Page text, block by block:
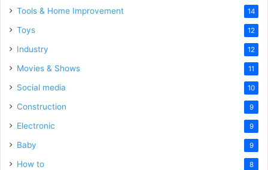
Tools & Home Improvement 14
Toys 12
Industry 12
Movies & Shows 11
Social media 10
Construction 9
Electronic 9
Baby 9
How to 8